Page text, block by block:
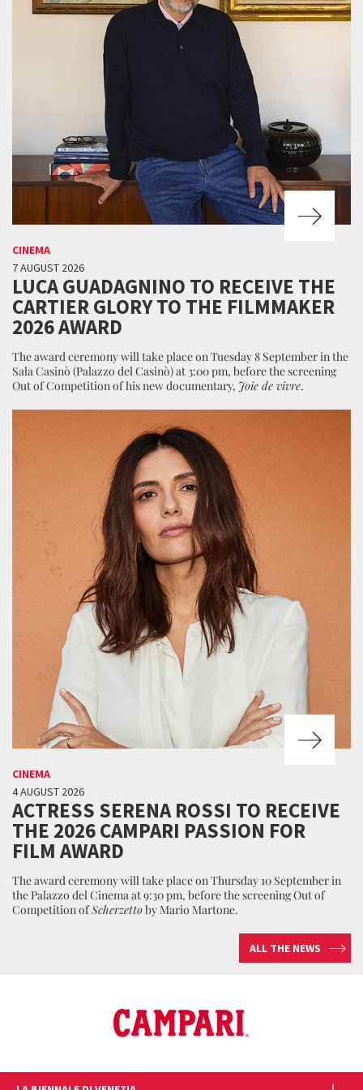
CINEMA
7 AUGUST 2026
LUCA GUADAGNINO TO RECEIVE THE
CARTIER GLORY TO THE FILMMAKER
2026 AWARD
The award ceremony will take place on Tuesday 8 September in the
Sala Casinò (Palazzo del Casinò) at 3:00 pm, before the screening
Out of Competition of his new documentary, Joie de vivre.
CINEMA
4 AUGUST 2026
ACTRESS SERENA ROSSI TO RECEIVE
THE 2026 CAMPARI PASSION FOR
FILM AWARD
The award ceremony will take place on Thursday 10 September in
the Palazzo del Cinema at 9:30 pm, before the screening Out of
Competition ofScherzettoby Mario Martone.
ALL THE NEWS